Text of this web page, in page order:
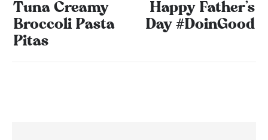
Tuna Creamy
Broccoli Pasta
Pitas
Happy Father’s
Day #DoinGood